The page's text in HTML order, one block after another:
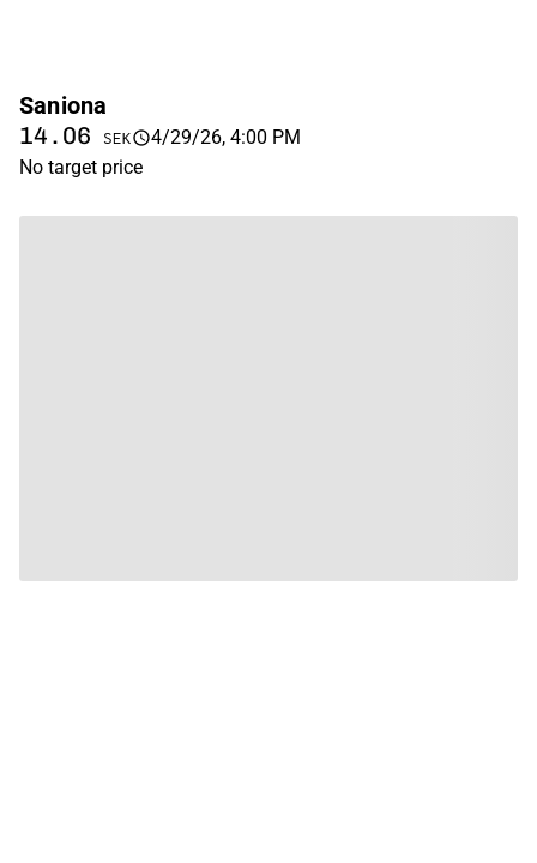
Saniona
14.06 SEK
4/29/26, 4:00 PM
No target price